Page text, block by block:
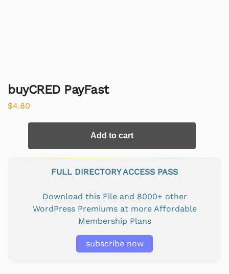
buyCRED PayFast
$4.80
Add to cart
FULL DIRECTORY ACCESS PASS
Download this File and 8000+ other
WordPress Premiums at more Affordable
Membership Plans
subscribe now